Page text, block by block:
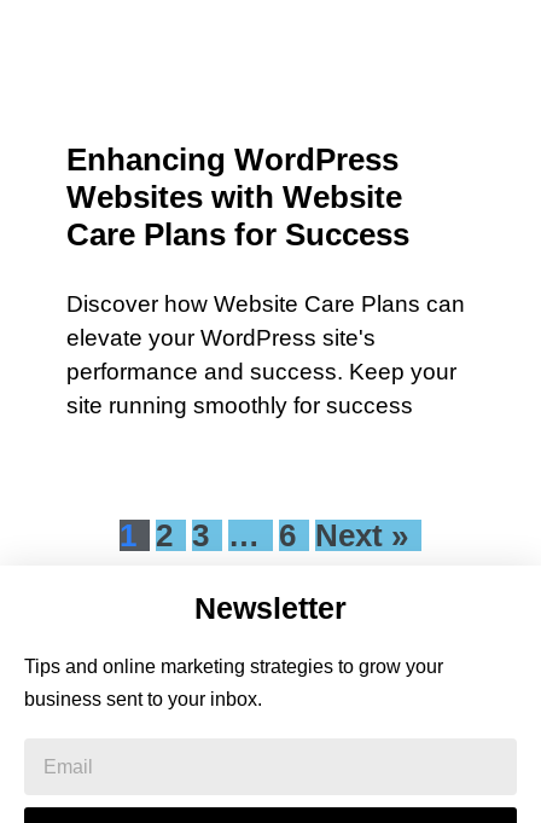
Enhancing WordPress
Websites with Website
Care Plans for Success
Discover how Website Care Plans can
elevate your WordPress site's
performance and success. Keep your
site running smoothly for success
1 2 3 … 6 Next »
Newsletter
Tips and online marketing strategies to grow your
business sent to your inbox.